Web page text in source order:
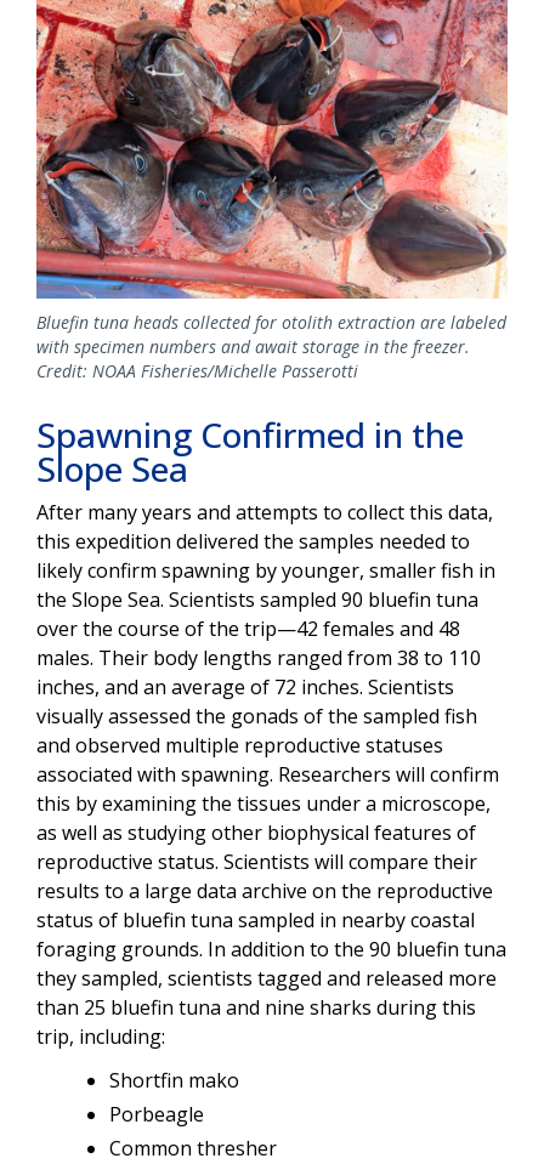
Bluefin tuna heads collected for otolith extraction are labeled
with specimen numbers and await storage in the freezer.
Credit: NOAA Fisheries/Michelle Passerotti
Spawning Confirmed in the
Slope Sea
After many years and attempts to collect this data,
this expedition delivered the samples needed to
likely confirm spawning by younger, smaller fish in
the Slope Sea. Scientists sampled 90 bluefin tuna
over the course of the trip—42 females and 48
males. Their body lengths ranged from 38 to 110
inches, and an average of 72 inches. Scientists
visually assessed the gonads of the sampled fish
and observed multiple reproductive statuses
associated with spawning. Researchers will confirm
this by examining the tissues under a microscope,
as well as studying other biophysical features of
reproductive status. Scientists will compare their
results to a large data archive on the reproductive
status of bluefin tuna sampled in nearby coastal
foraging grounds. In addition to the 90 bluefin tuna
they sampled, scientists tagged and released more
than 25 bluefin tuna and nine sharks during this
trip, including:
Shortfin mako
Porbeagle
Common thresher